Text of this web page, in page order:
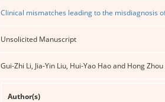
Clinical mismatches leading to the misdiagnosis
Unsolicited Manuscript
Gui-Zhi Li, Jia-Yin Liu, Hui-Yao Hao and Hong Zhou
Author(s)